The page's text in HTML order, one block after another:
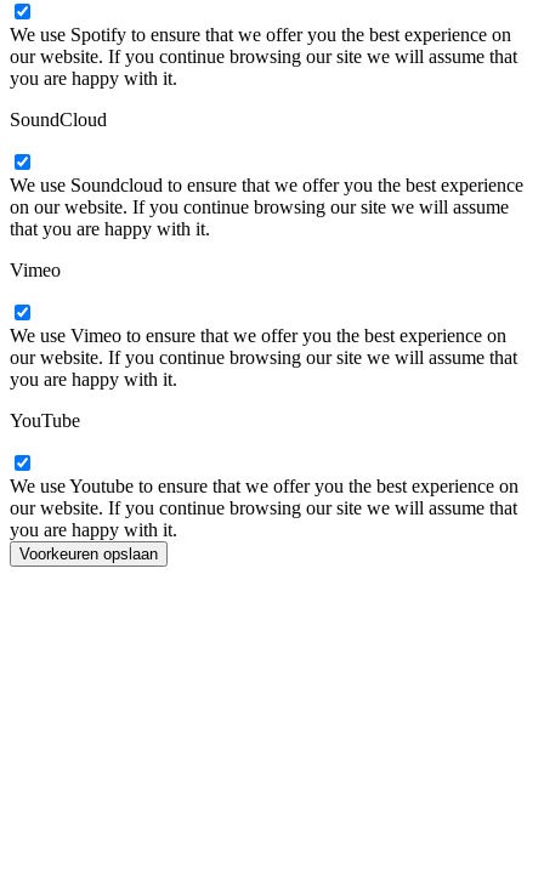
We use Spotify to ensure that we offer you the best experience on
our website. If you continue browsing our site we will assume that
you are happy with it.
SoundCloud
We use Soundcloud to ensure that we offer you the best experience
on our website. If you continue browsing our site we will assume
that you are happy with it.
Vimeo
We use Vimeo to ensure that we offer you the best experience on
our website. If you continue browsing our site we will assume that
you are happy with it.
YouTube
We use Youtube to ensure that we offer you the best experience on
our website. If you continue browsing our site we will assume that
you are happy with it.